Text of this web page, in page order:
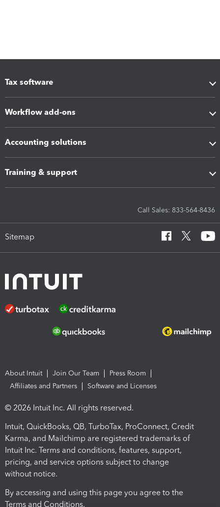
Tax software
Workflow add-ons
Accounting solutions
Training & support
Call Sales: 833-564-8436
Sitemap
About Intuit Join Our Team
Press Room
Affiliates and Partners
Software and Licenses
© 2026 Intuit Inc. All rights reserved.
Intuit, QuickBooks, QB, TurboTax, ProConnect, Credit
Karma, and Mailchimp are registered trademarks of
Intuit Inc. Terms and conditions, features, support,
pricing, and service options subject to change
without notice.
By accessing and using this page you agree to the
Terms and Conditions.